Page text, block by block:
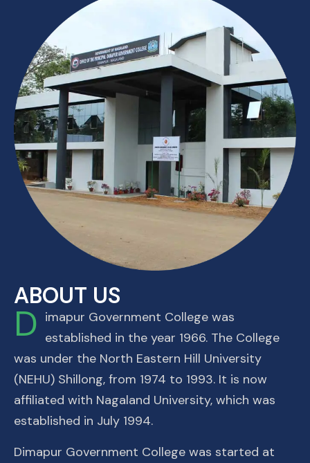
ABOUT US
D imapur Government College was
established in the year 1966. The College
was under the North Eastern Hill University
(NEHU) Shillong, from 1974 to 1993. It is now
affiliated with Nagaland University, which was
established in July 1994.
Dimapur Government College was started at